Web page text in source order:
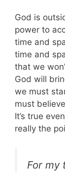
God is
power to
time and
time and
that we
God will
we must
must
It’s true
really the
For my